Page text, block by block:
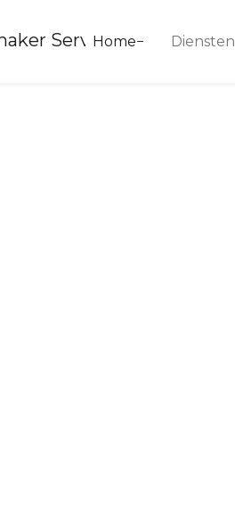
Service 24
Home Diensten